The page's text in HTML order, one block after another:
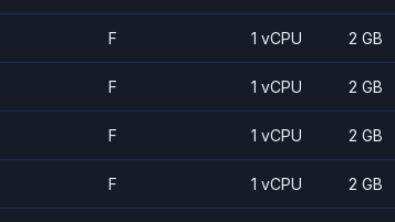
F 1 vCPU 2 GB
F 1 vCPU 2 GB
F 1 vCPU 2 GB
F 1 vCPU 2 GB